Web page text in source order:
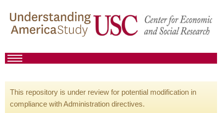
This repository is under review for potential modification in
compliance with Administration directives.